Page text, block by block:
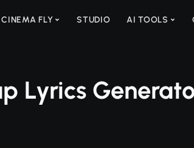
CINEMA FLY STUDIO AI TOOLS
Lyrics